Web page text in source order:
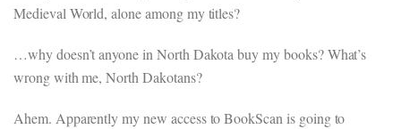
Medieval World, alone among my titles?
…why doesn’t anyone in North Dakota buy my books? What’s
wrong with me, North Dakotans?
Ahem. Apparently my new access to BookScan is going to